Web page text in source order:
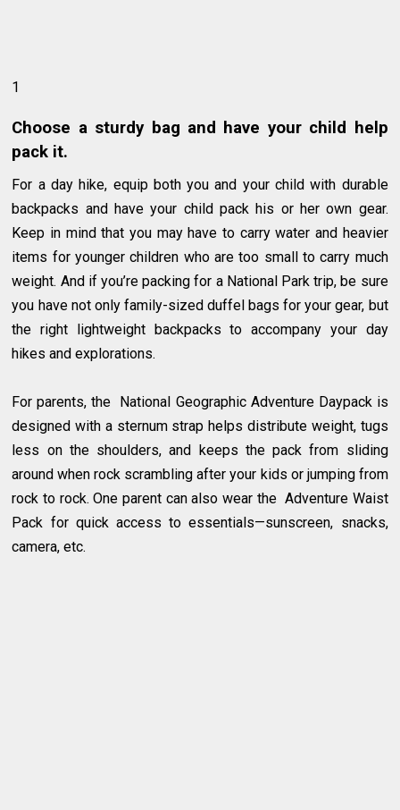
1
Choose a sturdy bag and have your child help
pack it.
For a day hike, equip both you and your child with durable
backpacks and have your child pack his or her own gear.
Keep in mind that you may have to carry water and heavier
items for younger children who are too small to carry much
weight. And if you’re packing for a National Park trip, be sure
you have not only family-sized duffel bags for your gear, but
the right lightweight backpacks to accompany your day
hikes and explorations.
For parents, the National Geographic Adventure Daypack is
designed with a sternum strap helps distribute weight, tugs
less on the shoulders, and keeps the pack from sliding
around when rock scrambling after your kids or jumping from
rock to rock. One parent can also wear the Adventure Waist
Pack for quick access to essentials—sunscreen, snacks,
camera, etc.